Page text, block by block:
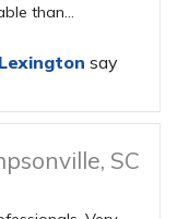
than...
Lexington say
SC